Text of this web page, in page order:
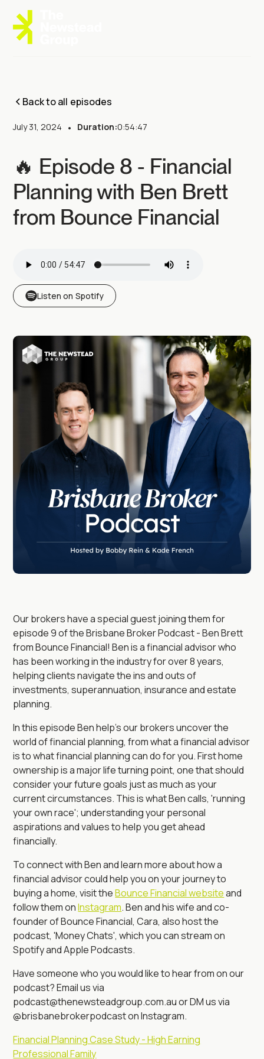
Back to all episodes
July 31, 2024 • Duration:0:54:47
🔥 Episode 8 - Financial
Planning with Ben Brett
from Bounce Financial
Listen on Spotify
Our brokers have a special guest joining them for
episode 9 of the Brisbane Broker Podcast - Ben Brett
from Bounce Financial! Ben is a financial advisor who
has been working in the industry for over 8 years,
helping clients navigate the ins and outs of
investments, superannuation, insurance and estate
planning.
In this episode Ben help's our brokers uncover the
world of financial planning, from what a financial advisor
is to what financial planning can do for you. First home
ownership is a major life turning point, one that should
consider your future goals just as much as your
current circumstances. This is what Ben calls, 'running
your own race'; understanding your personal
aspirations and values to help you get ahead
financially.
To connect with Ben and learn more about how a
financial advisor could help you on your journey to
buying a home, visit theBounce Financial websiteand
follow them onInstagram. Ben and his wife and co-
founder of Bounce Financial, Cara, also host the
podcast, 'Money Chats', which you can stream on
Spotify and Apple Podcasts.
Have someone who you would like to hear from on our
podcast? Email us via
podcast@thenewsteadgroup.com.au or DM us via
@brisbanebrokerpodcast on Instagram.
Financial Planning Case Study - High Earning
Professional Family